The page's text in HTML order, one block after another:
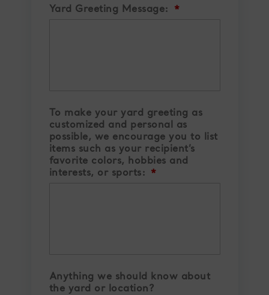
Yard Greeting Message: *
To make your yard greeting as
customized and personal as
possible, we encourage you to list
items such as your recipient’s
favorite colors, hobbies and
interests, or sports:
*
Anything we should know about
the yard or location?